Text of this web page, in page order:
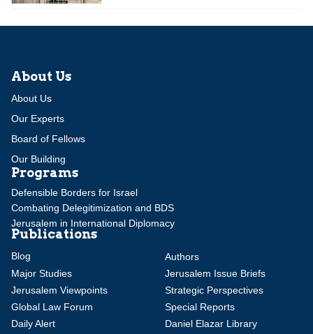
About Us
About Us
Our Experts
Board of Fellows
Our Building
Programs
Defensible Borders for Israel
Combating Delegitimization and BDS
Jerusalem in International Diplomacy
Publications
Blog
Authors
Major Studies
Jerusalem Issue Briefs
Jerusalem Viewpoints
Strategic Perspectives
Global Law Forum
Special Reports
Daily Alert
Daniel Elazar Library